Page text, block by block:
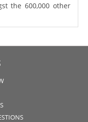
the 600,000 other